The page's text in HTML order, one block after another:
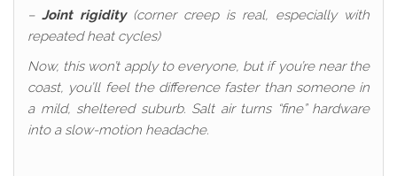
– Joint rigidity(corner creep is real, especially with
repeated heat cycles)
Now, this won’t apply to everyone, but if you’re near the
coast, you’ll feel the difference faster than someone in
a mild, sheltered suburb. Salt air turns “fine” hardware
into a slow-motion headache.